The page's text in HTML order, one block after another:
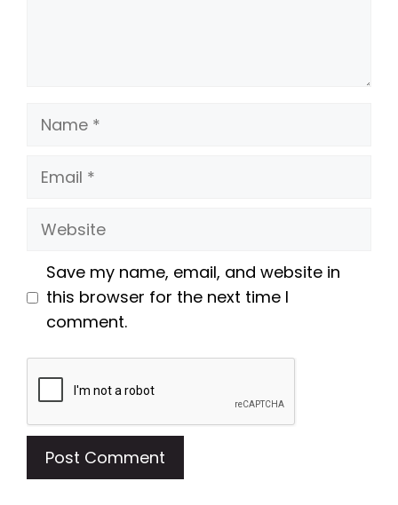
Name
Email
Website
Save my name, email, and website in
this browser for the next time I
comment.